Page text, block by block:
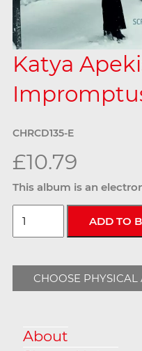
Katya
CHRCD135-E
£10.79
This album is an
CHOOSE PHYSICAL
About